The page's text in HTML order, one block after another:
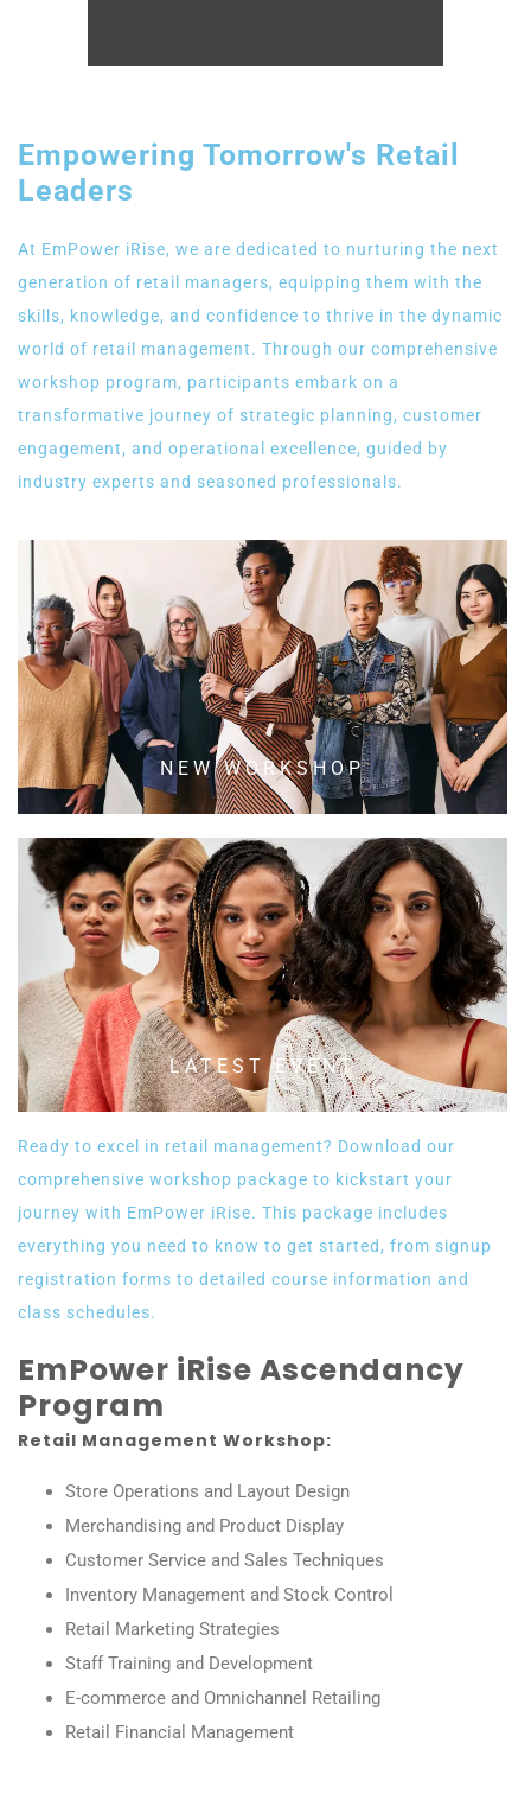
Empowering Tomorrow's Retail
Leaders
At EmPower iRise, we are dedicated to nurturing the next
generation of retail managers, equipping them with the
skills, knowledge, and confidence to thrive in the dynamic
world of retail management. Through our comprehensive
workshop program, participants embark on a
transformative journey of strategic planning, customer
engagement, and operational excellence, guided by
industry experts and seasoned professionals.
NEW WORKSHOP
LATEST EVENT
Ready to excel in retail management? Download our
comprehensive workshop package to kickstart your
journey with EmPower iRise. This package includes
everything you need to know to get started, from signup
registration forms to detailed course information and
class schedules.
EmPower iRise Ascendancy
Program
Retail Management Workshop:
Store Operations and Layout Design
Merchandising and Product Display
Customer Service and Sales Techniques
Inventory Management and Stock Control
Retail Marketing Strategies
Staff Training and Development
E-commerce and Omnichannel Retailing
Retail Financial Management